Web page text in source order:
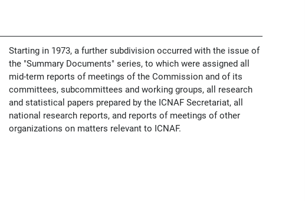
Starting in 1973, a further subdivision occurred with the issue of
the "Summary Documents" series, to which were assigned all
mid-term reports of meetings of the Commission and of its
committees, subcommittees and working groups, all research
and statistical papers prepared by the ICNAF Secretariat, all
national research reports, and reports of meetings of other
organizations on matters relevant to ICNAF.